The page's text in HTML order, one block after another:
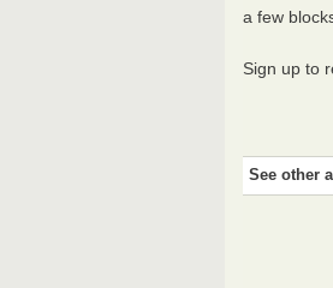
a few
Sign up to
See other